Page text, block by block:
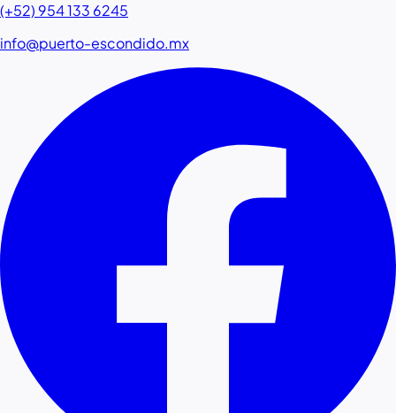
(+52) 954 133 6245
info@puerto-escondido.mx